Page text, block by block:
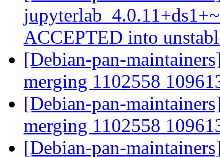
ACCEPTED into
[Debian-pan-
merging 1102558
[Debian-pan-
merging 1102558
[Debian-pan-